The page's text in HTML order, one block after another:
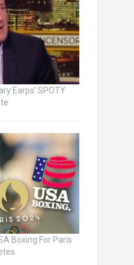
Earps’ SPOTY
Boxing For Paris